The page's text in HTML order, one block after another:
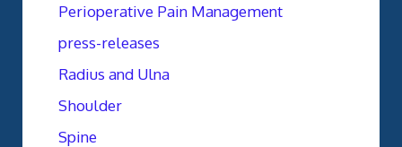
Perioperative Pain Management
press-releases
Radius and Ulna
Shoulder
Spine